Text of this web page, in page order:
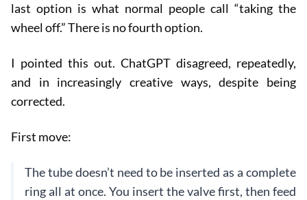
last option is what normal people call “taking the
wheel off.” There is no fourth option.
I pointed this out. ChatGPT disagreed, repeatedly,
and in increasingly creative ways, despite being
corrected.
First move:
The tube doesn’t need to be inserted as a complete
ring all at once. You insert the valve first, then feed